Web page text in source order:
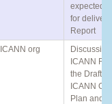
expected
for
Report
ICANN org
ICANN
the Draft
ICANN
Plan and